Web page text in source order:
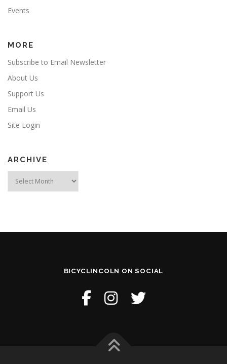
Events
MORE
Subscribe to Email Newsletter
About Us
Support Us
Email Us
Site Login
ARCHIVE
BICYCLINCOLN ON SOCIAL